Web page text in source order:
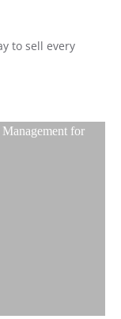
to sell every